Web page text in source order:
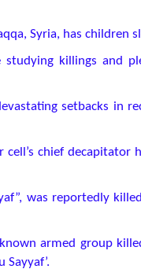
Syria, has children
studying killings and
setbacks in
chief decapitator
was reportedly
armed group